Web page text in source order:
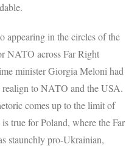
appearing in the circles of the
NATO across Far Right
minister Giorgia Meloni had
to NATO and the USA.
comes up to the limit of
true for Poland, where the Far
staunchly pro-Ukrainian,